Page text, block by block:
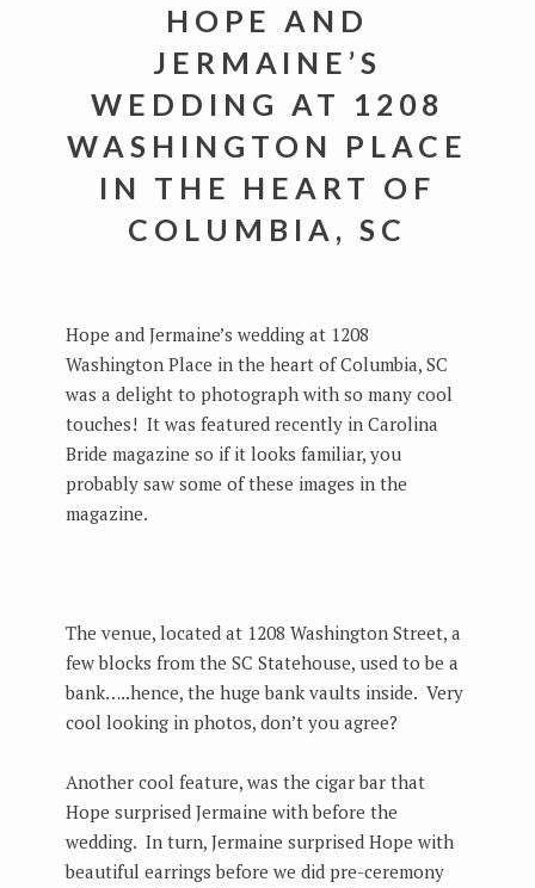
HOPE AND
JERMAINE’S
WEDDING AT 1208
WASHINGTON PLACE
IN THE HEART OF
COLUMBIA, SC
Hope and Jermaine’s wedding at 1208
Washington Place in the heart of Columbia, SC
was a delight to photograph with so many cool
touches! It was featured recently in Carolina
Bride magazine so if it looks familiar, you
probably saw some of these images in the
magazine.
The venue, located at 1208 Washington Street, a
few blocks from the SC Statehouse, used to be a
bank…..hence, the huge bank vaults inside. Very
cool looking in photos, don’t you agree?
Another cool feature, was the cigar bar that
Hope surprised Jermaine with before the
wedding. In turn, Jermaine surprised Hope with
beautiful earrings before we did pre-ceremony